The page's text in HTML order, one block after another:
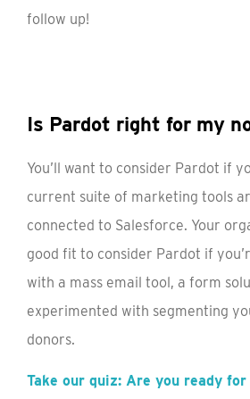
follow up!
Is Pardot right for my
You’ll want to consider Pardot if
current suite of marketing tools
connected to Salesforce. Your
good fit to consider Pardot if
with a mass email tool, a form
experimented with segmenting
donors.
Take our quiz: Are you ready